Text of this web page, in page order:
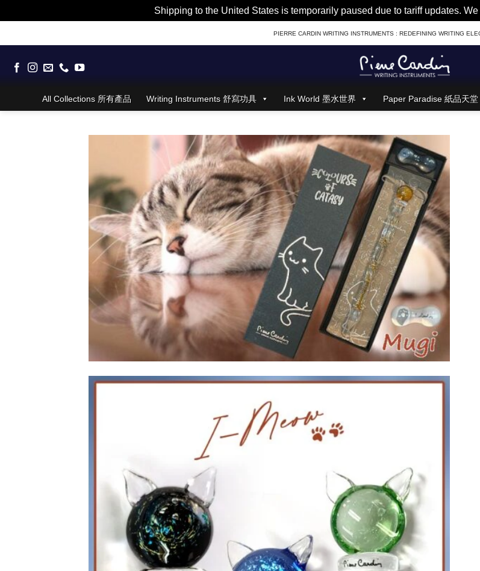
Shipping to the United States is temporarily paused due to tariff updates.
to
PIERRE CARDIN WRITING INSTRUMENTS : REDEFINING WRITING
All Collections 所有產品 Writing Instruments 舒寫功具 Ink World 墨水世界 Paper Paradise 紙品天堂